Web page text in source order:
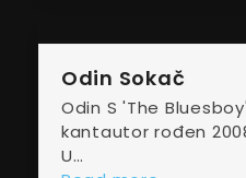
Odin Sokač
Odin S 'The
kantautor rođen
U…